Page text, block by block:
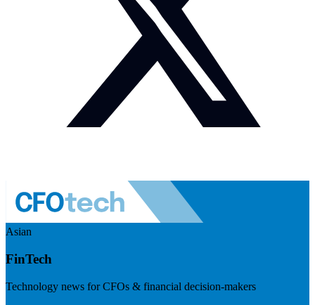
Asian
FinTech
Technology news for CFOs & financial decision-makers